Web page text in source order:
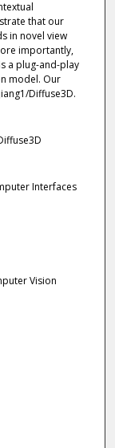
that our
in novel view
importantly,
a plug-and-play
model. Our
Diffuse3D.
Interfaces
Vision